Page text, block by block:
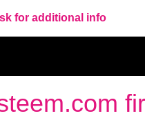
for additional info